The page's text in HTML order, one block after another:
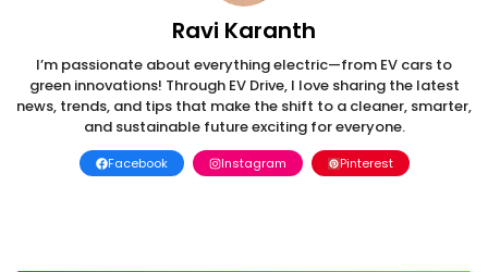
Ravi Karanth
I’m passionate about everything electric—from EV cars to
green innovations! Through EV Drive, I love sharing the latest
news, trends, and tips that make the shift to a cleaner, smarter,
and sustainable future exciting for everyone.
Facebook Instagram Pinterest